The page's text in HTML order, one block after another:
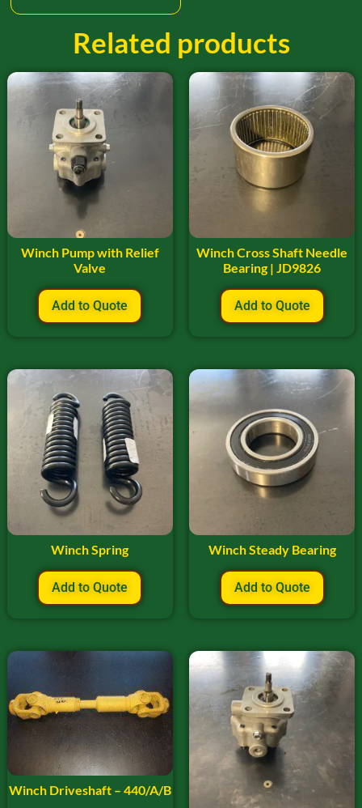
Related products
Winch Pump with Relief
Valve
Add to Quote
Winch Cross Shaft Needle
Bearing | JD9826
Add to Quote
Winch Spring
Add to Quote
Winch Steady Bearing
Add to Quote
Winch Driveshaft – 440/A/B